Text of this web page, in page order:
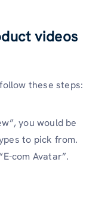
videos
these steps:
you would be
to pick from.
com Avatar”.